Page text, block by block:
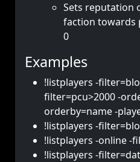
Sets reputation
faction towards
0
Examples
!listplayers -
filter=pcu>2000 -
orderby=name -
!listplayers -
!listplayers -online -
!listplayers -